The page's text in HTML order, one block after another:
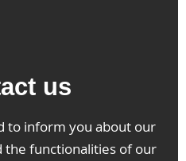
us
to inform you about our
the functionalities of our